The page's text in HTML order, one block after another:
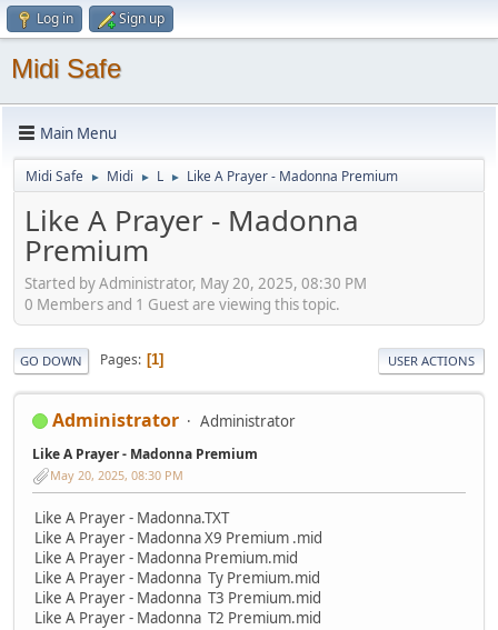
Log in Sign up
Midi Safe
Main Menu
Midi Safe ► Midi ► L ► Like A Prayer - Madonna Premium
Like A Prayer - Madonna
Premium
Started by Administrator, May 20, 2025, 08:30 PM
0 Members and 1 Guest are viewing this topic.
GO DOWN Pages 1 USER ACTIONS
Administrator Administrator
Like A Prayer - Madonna Premium
May 20, 2025, 08:30 PM
Like A Prayer - Madonna.TXT
Like A Prayer - Madonna X9 Premium .mid
Like A Prayer - Madonna Premium.mid
Like A Prayer - Madonna Ty Premium.mid
Like A Prayer - Madonna T3 Premium.mid
Like A Prayer - Madonna T2 Premium.mid